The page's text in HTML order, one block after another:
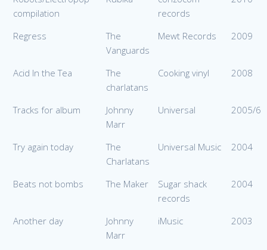
compilation
records
Regress
The
Vanguards
Mewt Records 2009
Acid In the Tea
The
charlatans
Cooking vinyl 2008
Tracks for album
Johnny
Marr
Universal 2005/6
Try again today
The
Charlatans
Universal Music 2004
Beats not bombs The Maker
Sugar shack
records
2004
Another day
Johnny
Marr
iMusic 2003